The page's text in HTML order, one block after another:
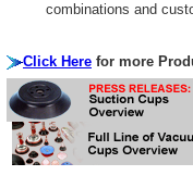
combinations and
Click Here for more